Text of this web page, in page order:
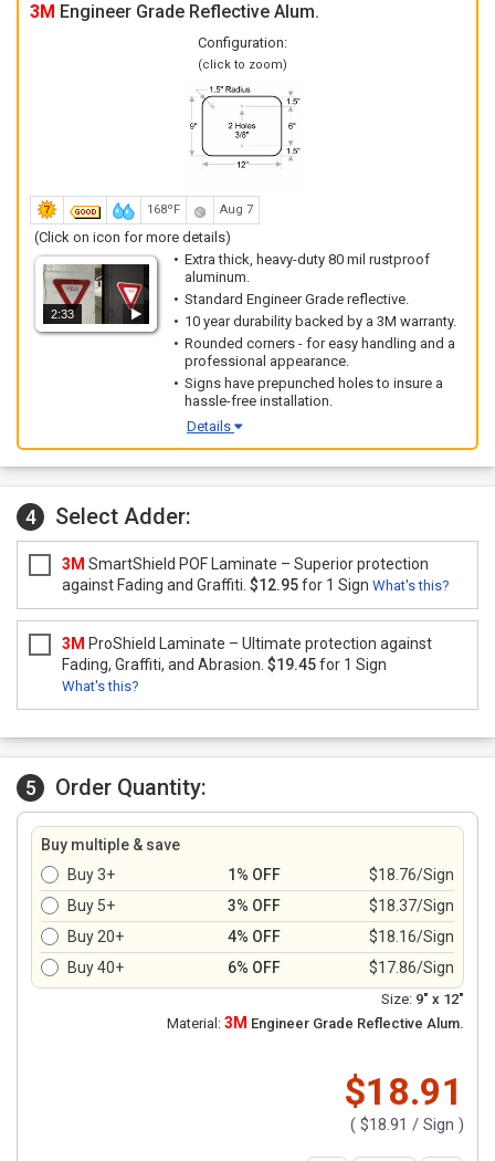
3M Engineer Grade Reflective Alum.
Configuration:
(click to zoom)
168ºF Aug 7
(Click on icon for more details)
2:33
Extra thick, heavy-duty 80 mil rustproof
aluminum.
Standard Engineer Grade reflective.
10 year durability backed by a 3M warranty.
Rounded corners - for easy handling and a
professional appearance.
Signs have prepunched holes to insure a
hassle-free installation.
Details
4 Select Adder:
3M SmartShield POF Laminate – Superior protection
against Fading and Graffiti. $12.95for 1 Sign What's this?
3M ProShield Laminate – Ultimate protection against
Fading, Graffiti, and Abrasion. $19.45for 1 Sign
What's this?
5 Order Quantity:
Buy multiple & save
Buy 3+
1% OFF
$18.76/Sign
Buy 5+
3% OFF
$18.37/Sign
Buy 20+
4% OFF
$18.16/Sign
Buy 40+
6% OFF $17.86/Sign
Size: 9" x 12"
Material: 3M Engineer Grade Reflective Alum.
$18.91
( $18.91 / Sign )